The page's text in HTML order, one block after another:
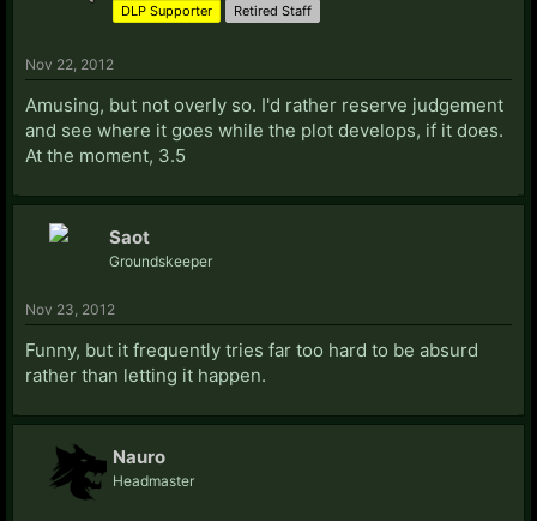
DLP Supporter Retired Staff
Nov 22, 2012
Amusing, but not overly so. I'd rather reserve judgement
and see where it goes while the plot develops, if it does.
At the moment, 3.5
Saot
Groundskeeper
Nov 23, 2012
Funny, but it frequently tries far too hard to be absurd
rather than letting it happen.
Nauro
Headmaster